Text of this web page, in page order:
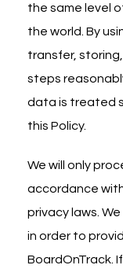
the same level
the world. By
transfer,
steps
data is treated
this Policy.
We will only
accordance
privacy laws.
in order to
BoardOnTrack.